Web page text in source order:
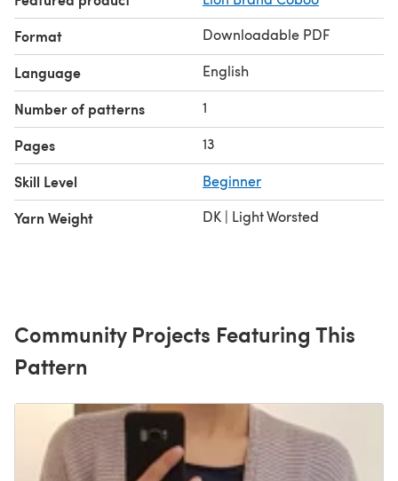
Format Downloadable PDF
Language English
Number of patterns 1
Pages 13
Skill Level Beginner
Yarn Weight DK | Light Worsted
Community Projects Featuring This
Pattern